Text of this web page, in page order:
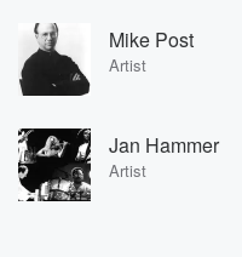
Mike Post
Artist
Jan Hammer
Artist